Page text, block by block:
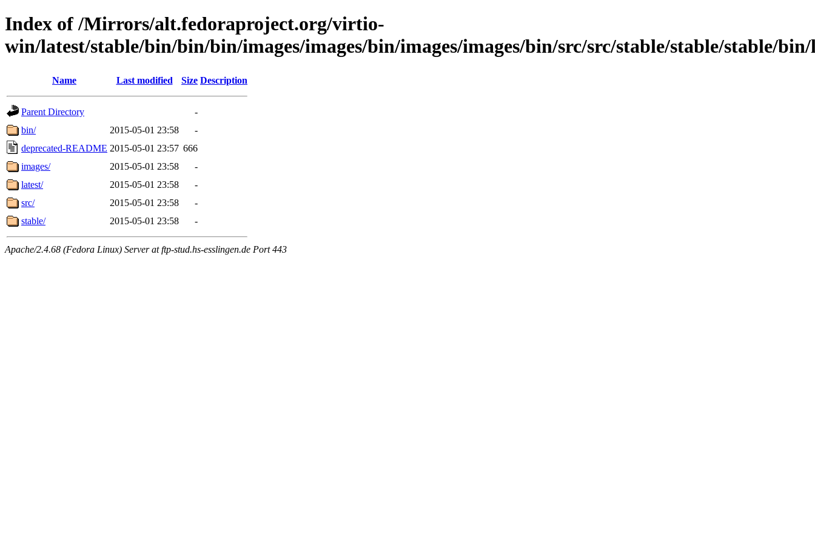
Index of /Mirrors/alt.fedoraproject.org/virtio-
win/latest/stable/bin/bin/bin/images/images/bin/images/images/bin/src/src/stable/stable/stable/
Name Last modified Size Description
Parent Directory
-
bin/
2015-05-01 23:58
-
deprecated-README 2015-05-01 23:57 666
images/
2015-05-01 23:58
-
latest/
2015-05-01 23:58
-
src/
2015-05-01 23:58
-
stable/
2015-05-01 23:58 -
Apache/2.4.68 (Fedora Linux) Server at ftp-stud.hs-esslingen.de Port 443